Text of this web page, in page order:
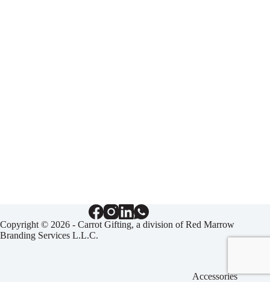
Copyright © 2026 - Carrot Gifting, a division ofRed Marrow
Branding Services L.L.C.
Accessories